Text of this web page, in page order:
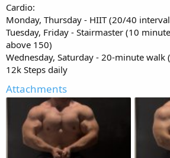
Cardio:
Monday, Thursday - HIIT (20/40
Tuesday, Friday - Stairmaster (10
above 150)
Wednesday, Saturday - 20-minute walk
12k Steps daily
Attachments